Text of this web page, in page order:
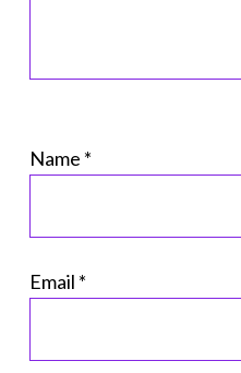
Name *
Email *